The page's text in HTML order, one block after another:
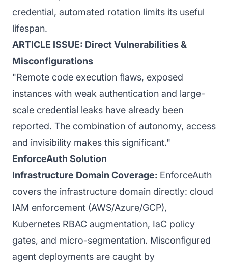
credential, automated rotation limits its useful
lifespan.
ARTICLE ISSUE: Direct Vulnerabilities &
Misconfigurations
"Remote code execution flaws, exposed
instances with weak authentication and large-
scale credential leaks have already been
reported. The combination of autonomy, access
and invisibility makes this significant."
EnforceAuth Solution
Infrastructure Domain Coverage: EnforceAuth
covers the infrastructure domain directly: cloud
IAM enforcement (AWS/Azure/GCP),
Kubernetes RBAC augmentation, IaC policy
gates, and micro-segmentation. Misconfigured
agent deployments are caught by